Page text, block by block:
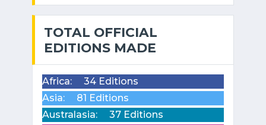
TOTAL OFFICIAL
EDITIONS MADE
Africa:
34 Editions
Asia:
81 Editions
Australasia:
37 Editions